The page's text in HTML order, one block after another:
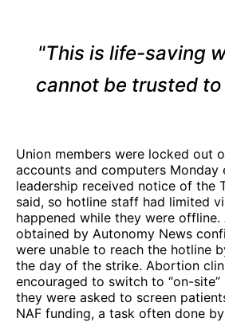
"This is life-saving
cannot be trusted to
Union members were locked out
accounts and computers Monday
leadership received notice of the
said, so hotline staff had limited
happened while they were offline.
obtained by Autonomy News
were unable to reach the hotline
the day of the strike. Abortion
encouraged to switch to “on-
they were asked to screen
NAF funding, a task often done